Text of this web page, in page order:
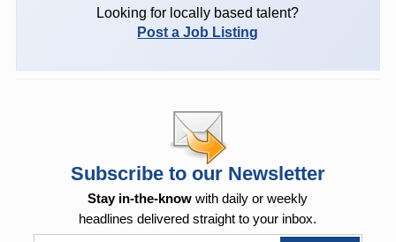
Looking for locally based talent?
Post a Job Listing
Subscribe to our Newsletter
Stay in-the-know with daily or weekly
headlines delivered straight to your inbox.